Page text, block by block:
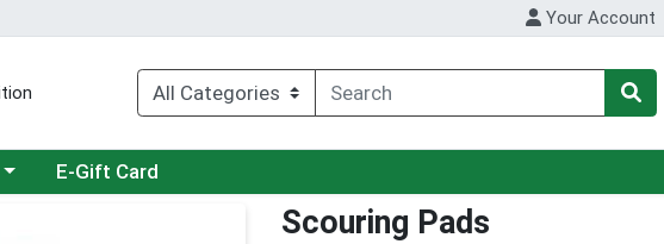
Your Account
E-Gift Card
Scouring Pads